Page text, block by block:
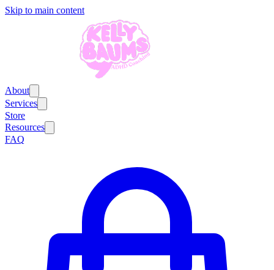
Skip to main content
About
Services
Store
Resources
FAQ